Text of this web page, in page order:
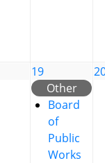
19
Other
Board
of
Public
Works